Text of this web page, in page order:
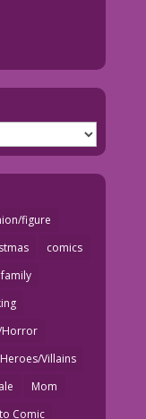
figure
comics
family
Horror
Villains
Mom
Comic